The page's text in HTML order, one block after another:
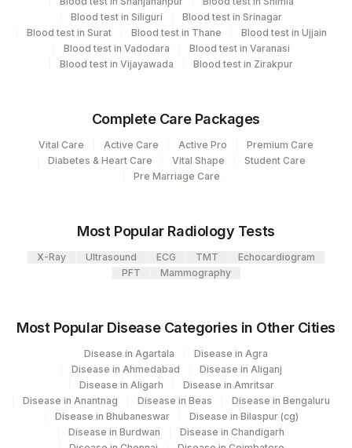
Dhoot Hospital
Agilus Diagnostics Ltd Krims Hospital
Nagpur
Varanasi
235 Agilus Diagnostics Ltd Frachisee - Aligarh
Agilus Diagnostics Ltd Franchisee-
Agilus Diagnostics Ltd - Jaipur (251)
313 Agilus Diagnostics Ltd - Sky Lab
5093 Agilus Pathlabs Pvt Ltd-Panvel
Agilus Diagnostics Ltd - Silchar
96
Agilus Diagnostics Ltd -Rash Behari
(Kolkata)
Fortis - Ludhiana
Element Name CPT Code Loinc Code
INTERLEUKIN 6 INLUK 0
Blood test in Siliguri
Blood test in Srinagar
Blood test in Surat
Blood test in Thane
Blood test in Ujjain
Blood test in Vadodara
Blood test in Varanasi
Blood test in Vijayawada
Blood test in Zirakpur
Complete Care Packages
Vital Care Active Care Active Pro
Premium Care
Diabetes & Heart Care
Vital Shape
Student Care
Pre Marriage Care
Most Popular Radiology Tests
X-Ray Ultrasound ECG TMT
Echocardiogram
PFT
Mammography
Most Popular Disease Categories in Other Cities
Disease in Agartala
Disease in Agra
Disease in Ahmedabad
Disease in Aliganj
Disease in Aligarh
Disease in Amritsar
Disease in Anantnag
Disease in Beas
Disease in Bengaluru
Disease in Bhubaneswar
Disease in Bilaspur (cg)
Disease in Burdwan
Disease in Chandigarh